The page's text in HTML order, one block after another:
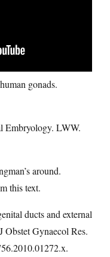
gonads.
Embryology. LWW.
around.
this text.
ducts and external
Obstet Gynaecol Res.